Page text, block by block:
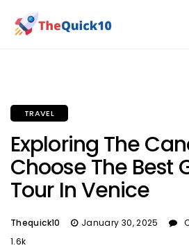
TRAVEL
Exploring The
Choose The Best
Tour In Venice
Thequick10 January 30, 2025
1.6k